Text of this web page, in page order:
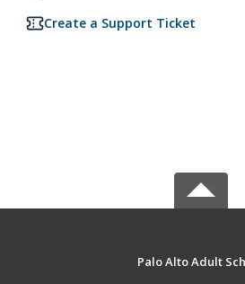
Create a Support Ticket
Palo Alto Adult